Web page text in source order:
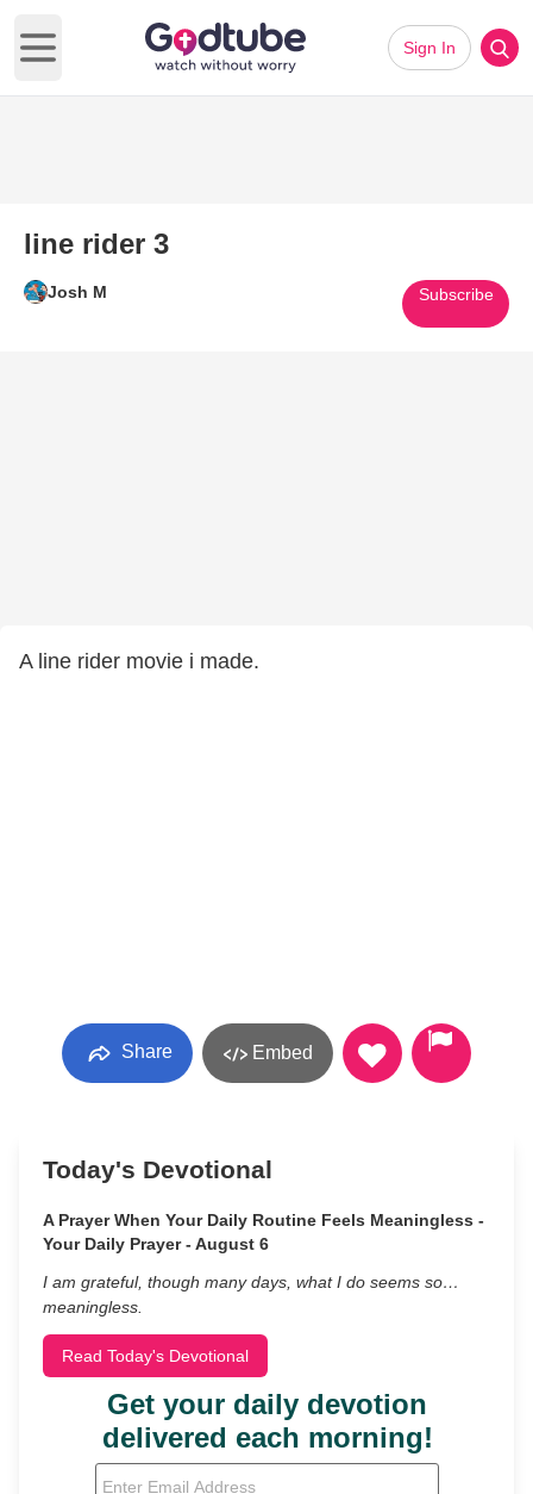
Open main menu
Sign In
line rider 3
Josh M Subscribe
A line rider movie i made.
Share Embed
Today's Devotional
A Prayer When Your Daily Routine Feels Meaningless -
Your Daily Prayer - August 6
I am grateful, though many days, what I do seems so…
meaningless.
Read Today's Devotional